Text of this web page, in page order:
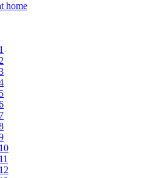
home